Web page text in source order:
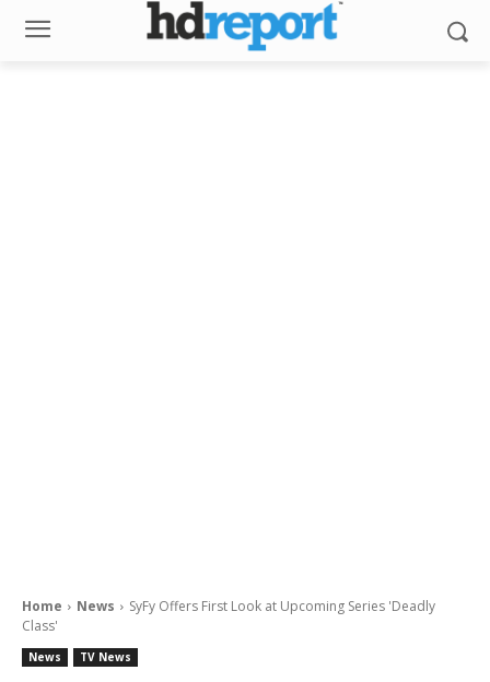
Home News
SyFy Offers First Look at Upcoming Series 'Deadly
Class'
News TV News